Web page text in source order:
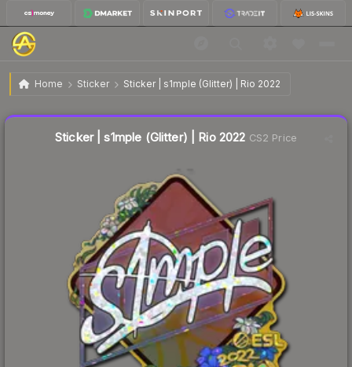
Home Sticker Sticker | s1mple (Glitter) | Rio 2022
Sticker | s1mple (Glitter) | Rio 2022
Sticker | s1mple (Glitter) | Rio 2022 CS2 Price
Liquidity score